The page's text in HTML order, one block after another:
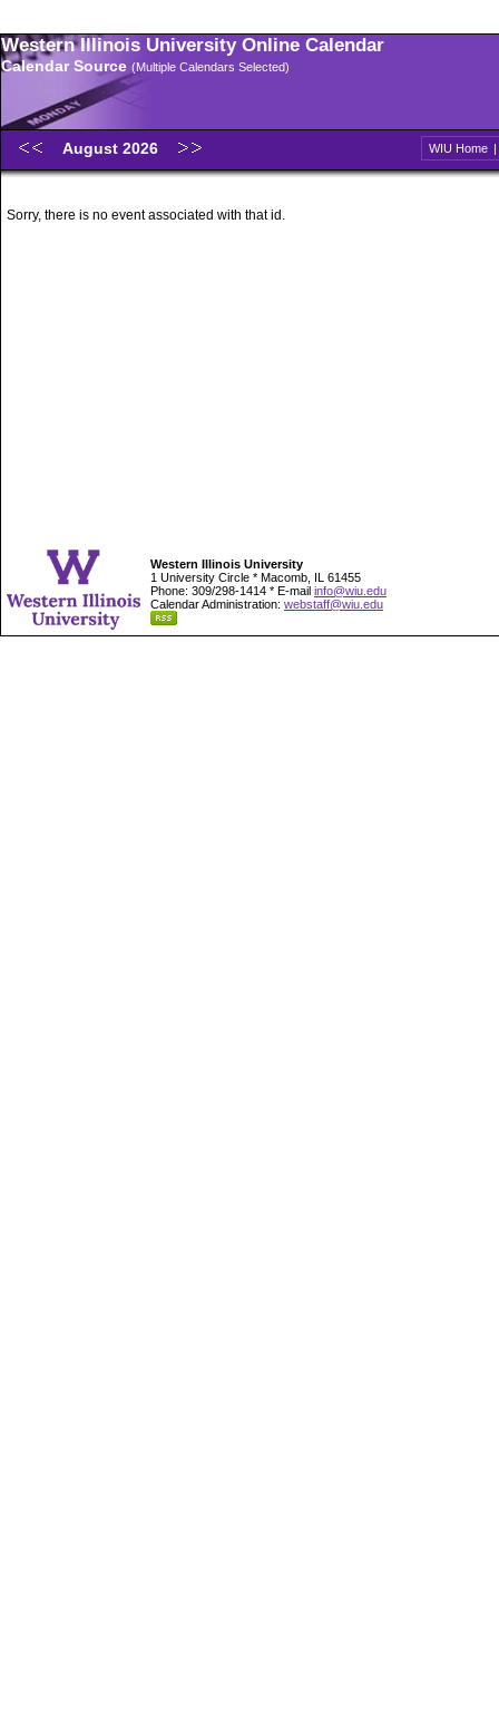
Western Illinois University Online Calendar
Calendar Source (Multiple Calendars Selected)
August 2026 WIU Home |
Sorry, there is no event associated with that id.
Western Illinois University
1 University Circle * Macomb, IL 61455
Phone: 309/298-1414 * E-mail info@wiu.edu
Calendar Administration: webstaff@wiu.edu